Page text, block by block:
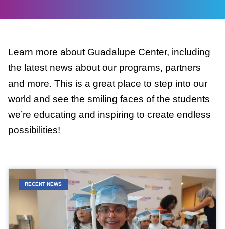
Learn more about Guadalupe Center, including
the latest news about our programs, partners
and more. This is a great place to step into our
world and see the smiling faces of the students
we’re educating and inspiring to create endless
possibilities!
RECENT NEWS